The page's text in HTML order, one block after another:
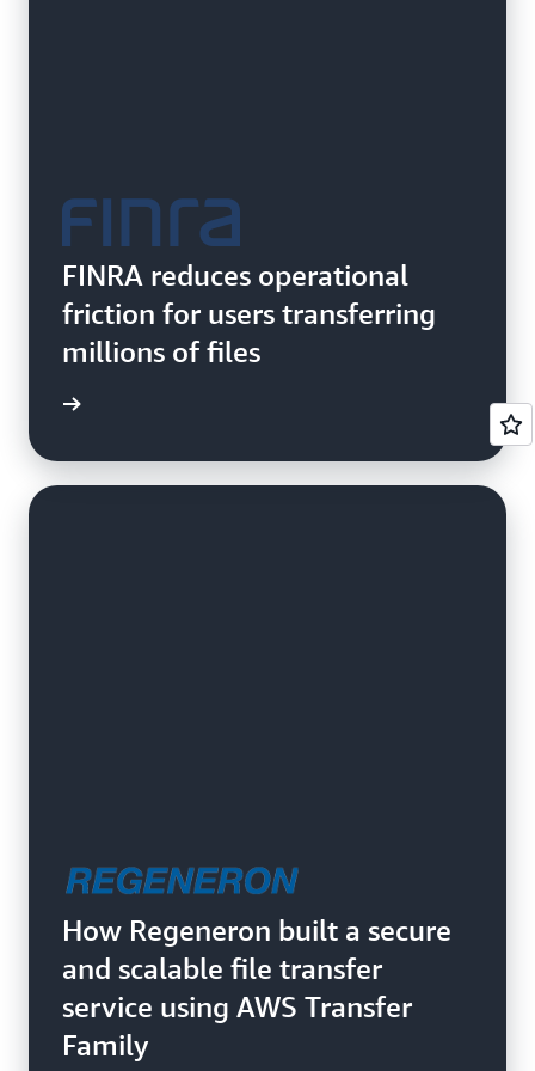
FINRA reduces operational
friction for users transferring
millions of files
How Regeneron built a secure
and scalable file transfer
service using AWS Transfer
Family